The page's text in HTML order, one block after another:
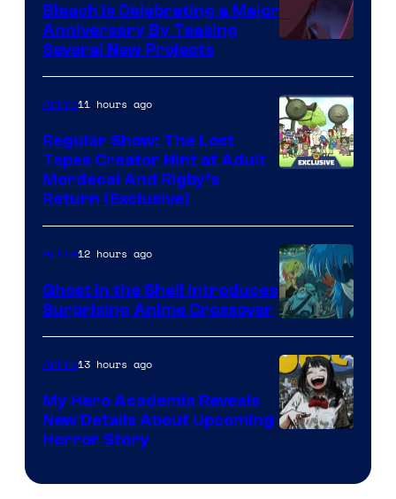
Bleach is Celebrating a Major
Anniversary By Teasing
Several New Projects
Anime11 hours ago
Regular Show: The Lost
Tapes Creator Hint at Adult
Mordecai And Rigby’s
Return (Exclusive)
Science
SARU
Anime12 hours ago
Ghost in the Shell Introduces
Surprising Anime Crossover
Anime13 hours ago
My Hero Academia Reveals
New Details About Upcoming
Horror Story